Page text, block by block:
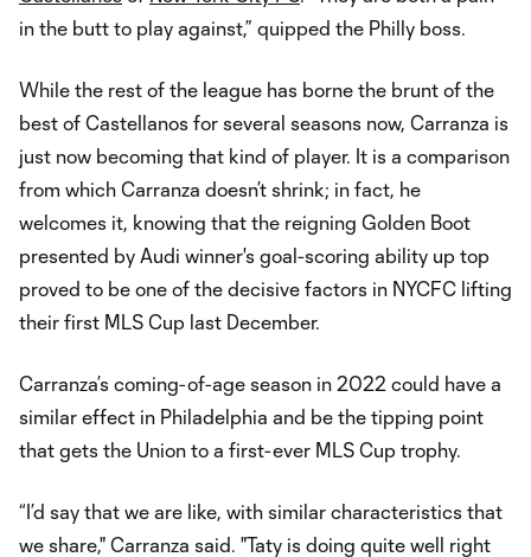
in the butt to play against,” quipped the Philly boss.
While the rest of the league has borne the brunt of the
best of Castellanos for several seasons now, Carranza is
just now becoming that kind of player. It is a comparison
from which Carranza doesn’t shrink; in fact, he
welcomes it, knowing that the reigning Golden Boot
presented by Audi winner's goal-scoring ability up top
proved to be one of the decisive factors in NYCFC lifting
their first MLS Cup last December.
Carranza’s coming-of-age season in 2022 could have a
similar effect in Philadelphia and be the tipping point
that gets the Union to a first-ever MLS Cup trophy.
“I’d say that we are like, with similar characteristics that
we share," Carranza said. "Taty is doing quite well right